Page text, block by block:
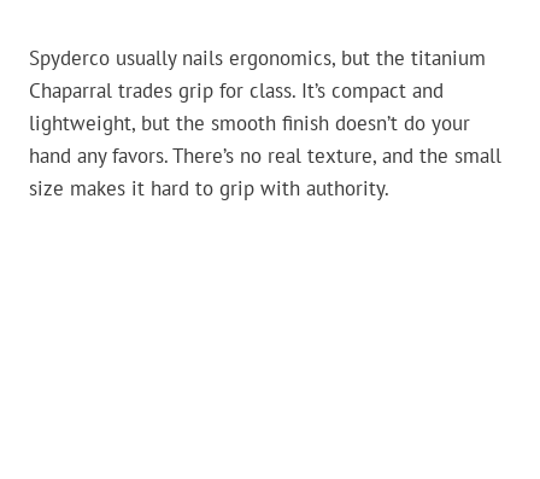
Spyderco usually nails ergonomics, but the titanium
Chaparral trades grip for class. It’s compact and
lightweight, but the smooth finish doesn’t do your
hand any favors. There’s no real texture, and the small
size makes it hard to grip with authority.